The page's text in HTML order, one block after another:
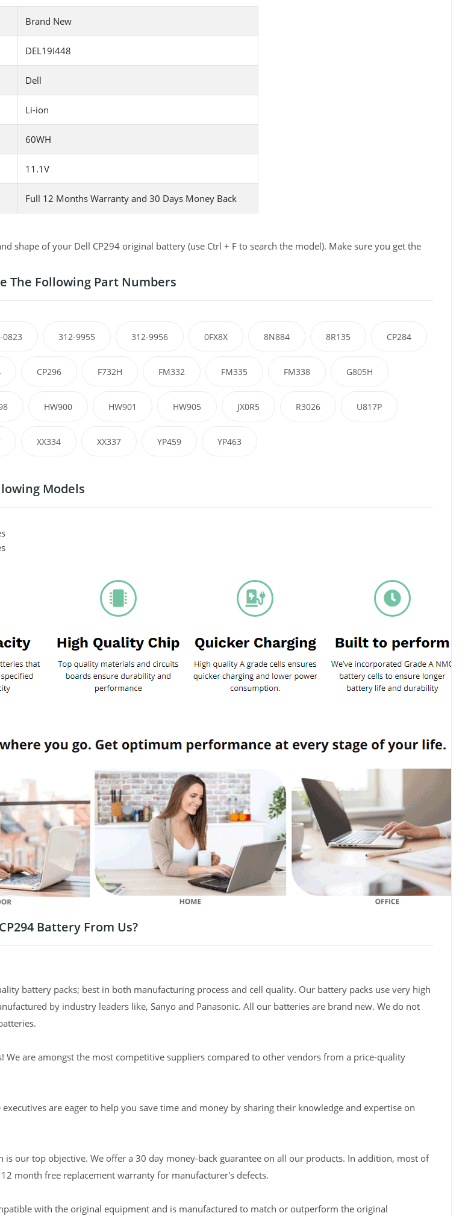
Brand New
DEL19I448
Dell
Li-ion
60WH
11.1V
Full 12 Months Warranty and 30 Days Money Back
shape of your Dell CP294 original battery (use Ctrl + F to search the model). Make sure you get the
The Following Part Numbers
0823 312-9955 312-9956 0FX8X 8N884 8R135 CP284
CP296 F732H FM332 FM335 FM338 G805H
HW900 HW901 HW905 JX0R5 R3026 U817P
XX334 XX337 YP459 YP463
Models
Battery From Us?
battery packs; best in both manufacturing process and cell quality. Our battery packs use very high
by industry leaders like, Sanyo and Panasonic. All our batteries are brand new. We do not
We are amongst the most competitive suppliers compared to other vendors from a price-quality
are eager to help you save time and money by sharing their knowledge and expertise on
is our top objective. We offer a 30 day money-back guarantee on all our products. In addition, most of
month free replacement warranty for manufacturer's defects.
with the original equipment and is manufactured to match or outperform the original